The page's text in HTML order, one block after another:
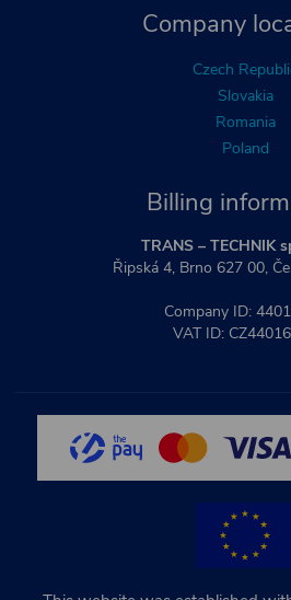
Billing
TRANS – TECHNIK
Řipská 4, Brno 627 00,
Company ID:
VAT ID:
Company
Czech
Slovakia
Romania
Poland